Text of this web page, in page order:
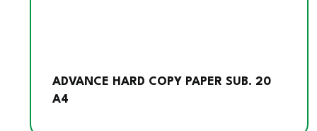
ADVANCE HARD COPY PAPER SUB. 20
A4